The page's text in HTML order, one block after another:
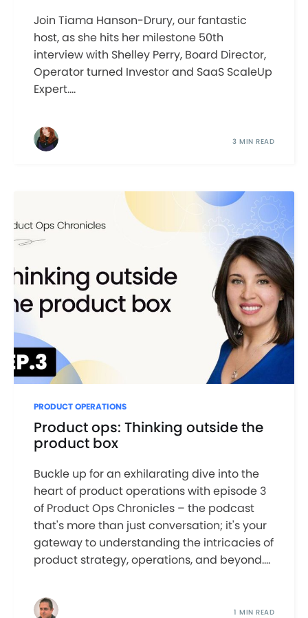
Join Tiama Hanson-Drury, our fantastic
host, as she hits her milestone 50th
interview with Shelley Perry, Board Director,
Operator turned Investor and SaaS ScaleUp
Expert....
3 MIN READ
PRODUCT OPERATIONS
Product ops: Thinking outside the
product box
Buckle up for an exhilarating dive into the
heart of product operations with episode 3
of Product Ops Chronicles – the podcast
that's more than just conversation; it's your
gateway to understanding the intricacies of
product strategy, operations, and beyond....
1 MIN READ